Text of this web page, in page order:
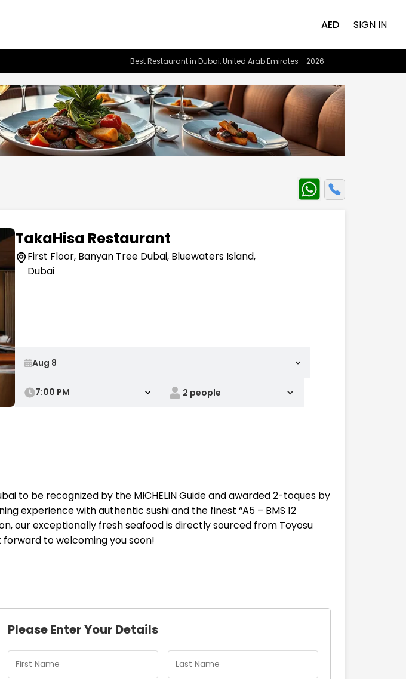
AED SIGN IN
Best Restaurant in Dubai, United Arab Emirates - 2026
TakaHisa Restaurant
First Floor, Banyan Tree Dubai, Bluewaters Island,
Dubai
7:00 PM
to be recognized by the MICHELIN Guide and awarded 2-toques by
experience with authentic sushi and the finest “A5 – BMS 12
our exceptionally fresh seafood is directly sourced from Toyosu
forward to welcoming you soon!
Please Enter Your Details